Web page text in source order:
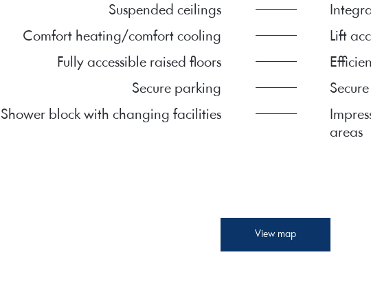
Suspended ceilings
Comfort heating/comfort cooling
Lift
Fully accessible raised floors
Secure parking
Shower block with changing facilities
areas
View map